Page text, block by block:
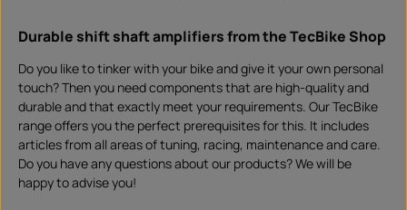
Durable shift shaft amplifiers from the TecBike Shop
Do you like to tinker with your bike and give it your own personal
touch? Then you need components that are high-quality and
durable and that exactly meet your requirements. Our TecBike
range offers you the perfect prerequisites for this. It includes
articles from all areas of tuning, racing, maintenance and care.
Do you have any questions about our products? We will be
happy to advise you!